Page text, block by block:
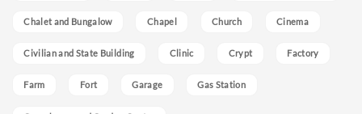
Chalet and Bungalow Chapel Church Cinema
Civilian and State Building Clinic Crypt Factory
Farm Fort Garage Gas Station